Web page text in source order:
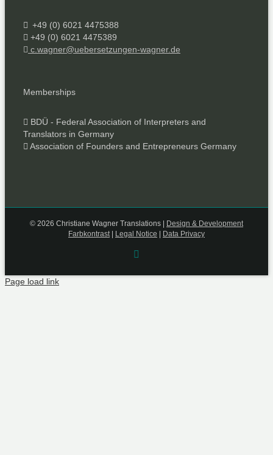
+49 (0) 6021 4475388
+49 (0) 6021 4475389
c.wagner@uebersetzungen-wagner.de
Memberships
BDÜ - Federal Association of Interpreters and
Translators in Germany
Association of Founders and Entrepreneurs Germany
© 2026 Christiane Wagner Translations | Design & Development
Farbkontrast | Legal Notice | Data Privacy
Page load link